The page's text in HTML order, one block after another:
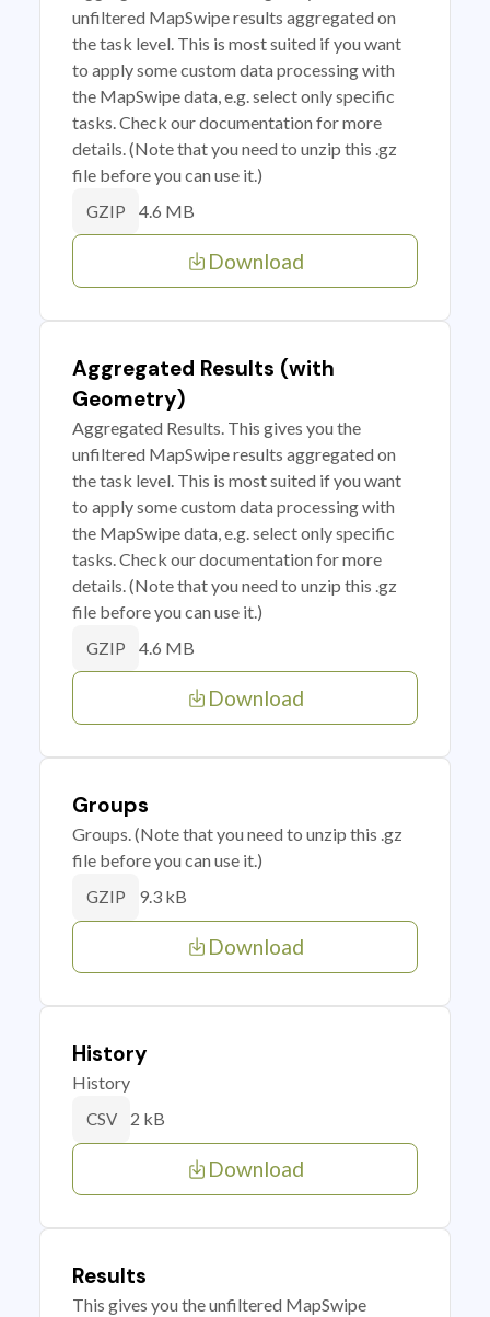
unfiltered MapSwipe results aggregated on
the task level. This is most suited if you want
to apply some custom data processing with
the MapSwipe data, e.g. select only specific
tasks. Check our documentation for more
details. (Note that you need to unzip this .gz
file before you can use it.)
GZIP 4.6 MB
Download
Aggregated Results (with
Geometry)
Aggregated Results. This gives you the
unfiltered MapSwipe results aggregated on
the task level. This is most suited if you want
to apply some custom data processing with
the MapSwipe data, e.g. select only specific
tasks. Check our documentation for more
details. (Note that you need to unzip this .gz
file before you can use it.)
GZIP 4.6 MB
Download
Groups
Groups. (Note that you need to unzip this .gz
file before you can use it.)
GZIP 9.3 kB
Download
History
History
CSV 2 kB
Download
Results
This gives you the unfiltered MapSwipe